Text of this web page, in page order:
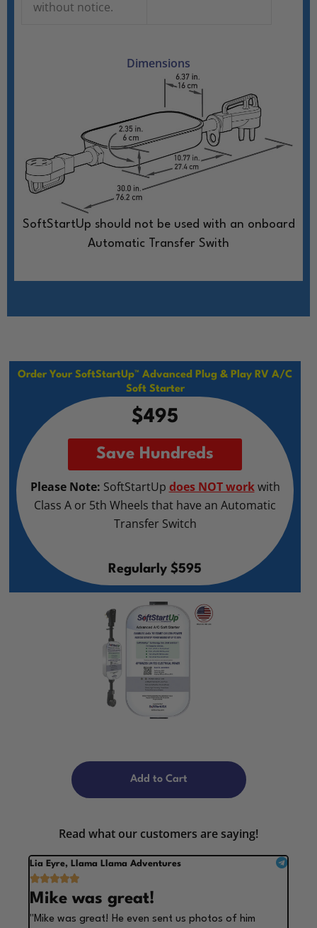
without notice.
Dimensions
SoftStartUp should not be used with an onboard
Automatic Transfer Swith
Order Your SoftStartUp™ Advanced Plug & Play RV A/C
Soft Starter
$495
Save Hundreds
Please Note: SoftStartUp does NOT workwith
Class A or 5th Wheels that have an Automatic
Transfer Switch
Regularly $595
Add to Cart
Read what our customers are saying!
Lia Eyre, Llama Llama Adventures

Mike was great!
"Mike was great! He even sent us photos of him